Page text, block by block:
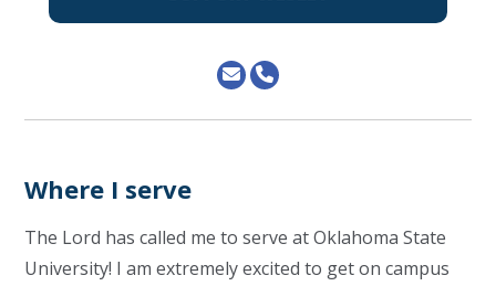
Where I serve
The Lord has called me to serve at Oklahoma State
University! I am extremely excited to get on campus